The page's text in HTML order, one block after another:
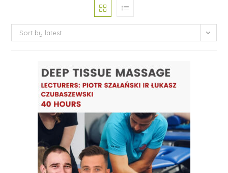
Sort by latest